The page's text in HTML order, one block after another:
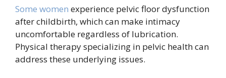
Some women experience pelvic floor dysfunction
after childbirth, which can make intimacy
uncomfortable regardless of lubrication.
Physical therapy specializing in pelvic health can
address these underlying issues.